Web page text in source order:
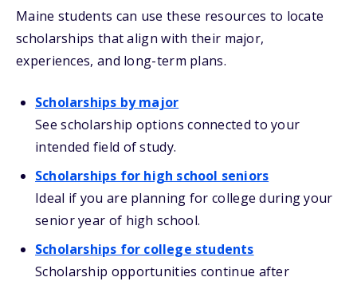
Maine students can use these resources to locate
scholarships that align with their major,
experiences, and long-term plans.
Scholarships by major
See scholarship options connected to your
intended field of study.
Scholarships for high school seniors
Ideal if you are planning for college during your
senior year of high school.
Scholarships for college students
Scholarship opportunities continue after